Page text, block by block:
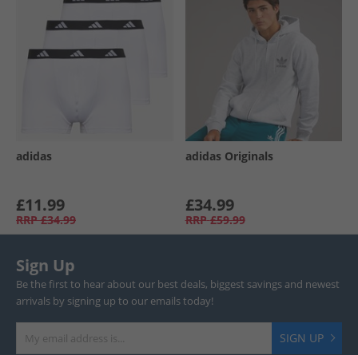
adidas
£11.99
RRP £34.99
adidas Originals
£34.99
RRP £59.99
Sign Up
Be the first to hear about our best deals, biggest savings and newest
arrivals by signing up to our emails today!
SIGN UP